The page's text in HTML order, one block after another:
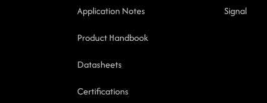
Application Notes
Product Handbook
Datasheets
Certifications
Signal